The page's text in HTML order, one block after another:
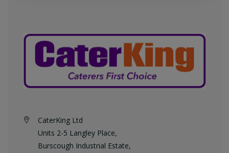
CaterKing Ltd
Units 2-5 Langley Place,
Burscough Industrial Estate,